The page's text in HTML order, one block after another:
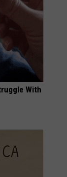
With